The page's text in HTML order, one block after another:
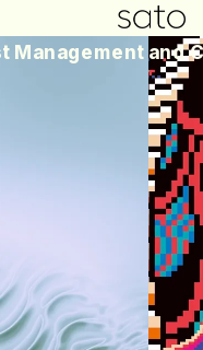
Management and